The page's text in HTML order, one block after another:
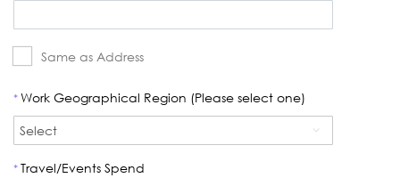
Same as Address
*Work Geographical Region (Please select one)
*Travel/Events Spend